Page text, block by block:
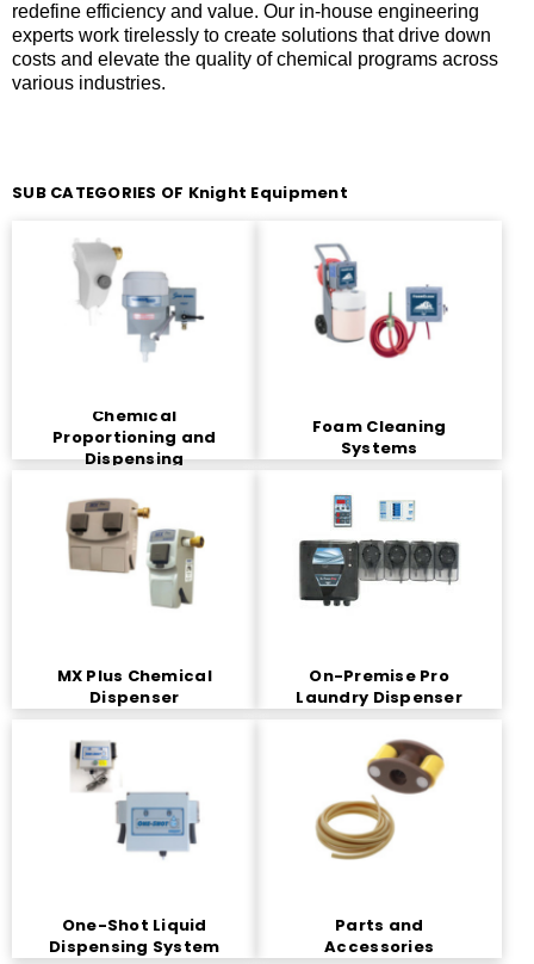
redefine efficiency and value. Our in-house engineering
experts work tirelessly to create solutions that drive down
costs and elevate the quality of chemical programs across
various industries.
SUB CATEGORIES OF Knight Equipment
Chemical
Proportioning and
Dispensing
Foam Cleaning
Systems
MX Plus Chemical
Dispenser
On-Premise Pro
Laundry Dispenser
One-Shot Liquid
Dispensing System
Parts and
Accessories